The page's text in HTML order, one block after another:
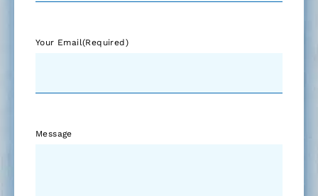
Your Email(Required)
Message